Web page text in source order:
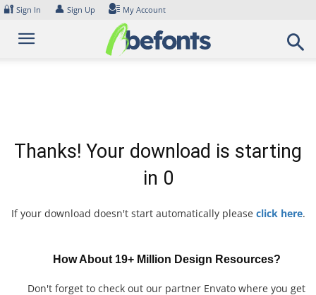
Skip
content
🔐 Sign In 👤 Sign Up My Account
Thanks! Your download is starting
in 0
If your download doesn't start automatically please click here.
How About 19+ Million Design Resources?
Don't forget to check out our partner Envato where you get